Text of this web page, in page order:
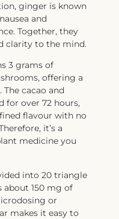
ginger is known
and
Together, they
clarity to the mind.
3 grams of
offering a
cacao and
for over 72 hours,
flavour with no
it’s a
medicine you
into 20 triangle
about 150 mg of
or
makes it easy to